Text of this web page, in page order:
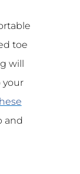
toe
will
your
and